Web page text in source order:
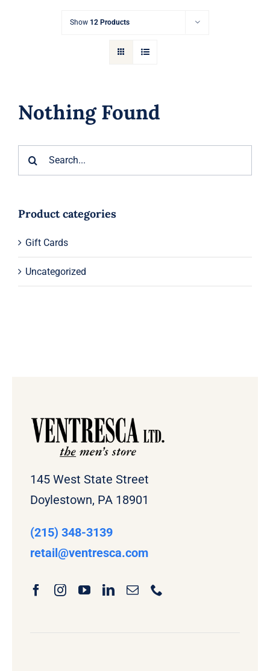
Cart
Show 12 Products
Nothing Found
Product categories
Gift Cards
Uncategorized
145 West State Street
Doylestown, PA 18901
(215) 348-3139
retail@ventresca.com